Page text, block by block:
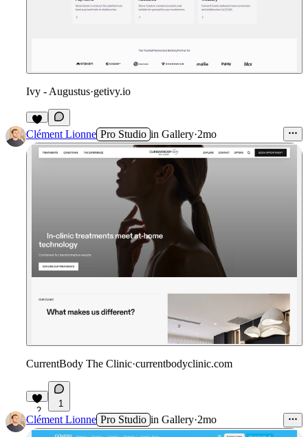
Ivy - Augustus·getivy.io
Clément Lionne Pro Studio in Gallery·2mo
CurrentBody The Clinic·currentbodyclinic.com
2
1
Clément Lionne Pro Studio in Gallery·2mo